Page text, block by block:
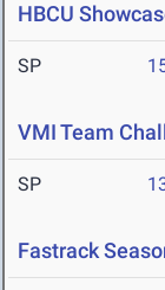
HBCU
SP
VMI Team
SP
Fastrack